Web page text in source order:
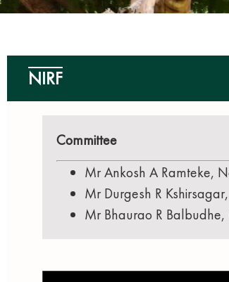
NIRF
Committee
Mr Ankosh A Ramteke,
Mr Durgesh R
Mr Bhaurao R